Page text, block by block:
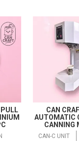
PULL
CAN
AUTOMATIC
CANNING
CAN-C UNIT